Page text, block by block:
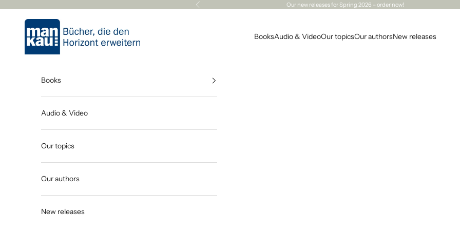
Previous Our new releasesfor Spring 2026 – order now!
Mankau Verlag
BooksAudio & VideoOur topicsOur authorsNew releases
Books
Audio & Video
Our topics
Our authors
New releases